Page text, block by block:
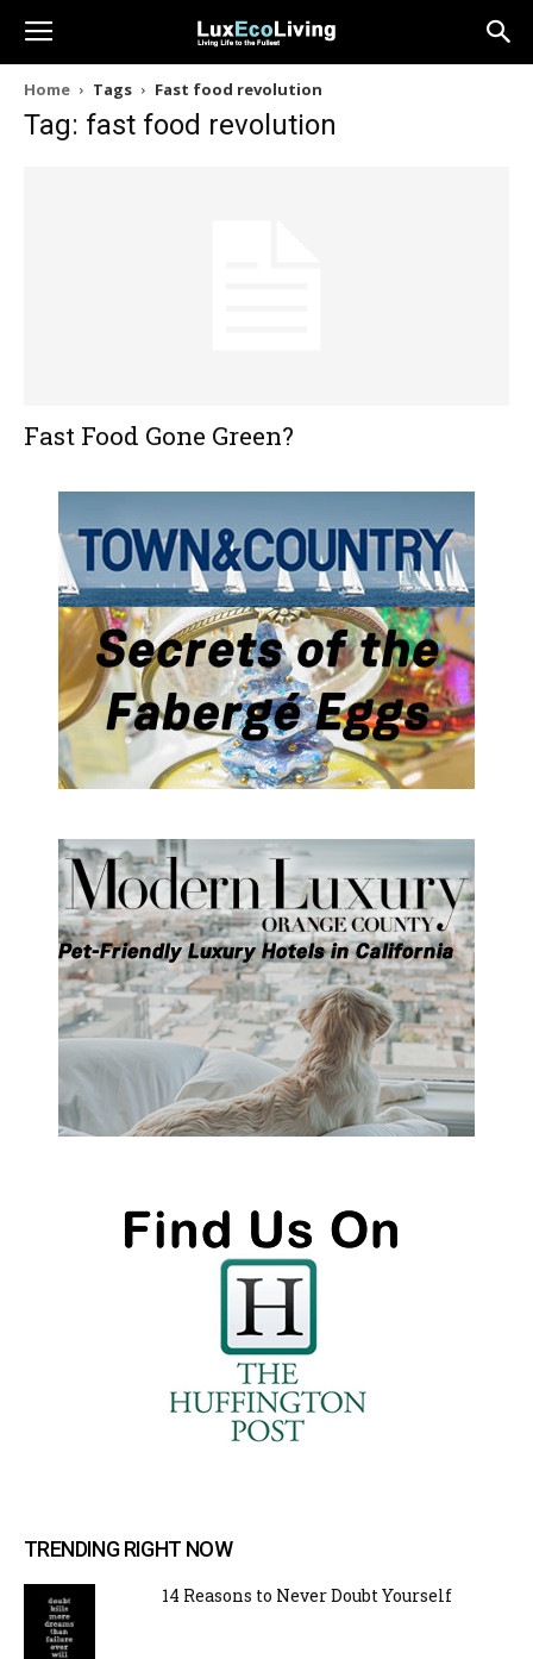
Home Tags Fast food revolution
Tag: fast food revolution
Fast Food Gone Green?
TRENDING RIGHT NOW
14 Reasons to Never Doubt Yourself